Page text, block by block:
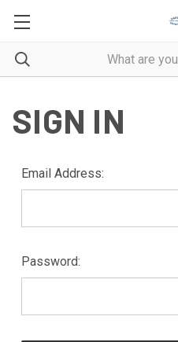
SIGN IN
Email Address:
Password: